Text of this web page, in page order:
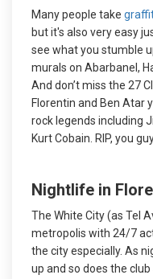
Many people take
but it's also very easy
see what you stumble
murals on Abarbanel,
And don’t miss the 27
Florentin and Ben Atar
rock legends including
Kurt Cobain. RIP, you
Nightlife in
The White City (as Tel
metropolis with 24/7
the city especially. As
up and so does the